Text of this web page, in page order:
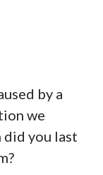
by a
we
did you last